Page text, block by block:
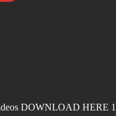
DOWNLOAD HERE 1